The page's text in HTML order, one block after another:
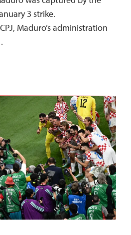
3 strike.
Maduro’s administration